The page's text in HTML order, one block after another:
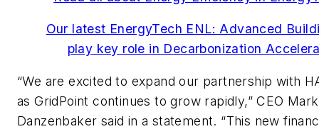
Our latest EnergyTech ENL: Advanced
play key role in Decarbonization
“We are excited to expand our partnership with
as GridPoint continues to grow rapidly,” CEO Mark
Danzenbaker said in a statement. “This new